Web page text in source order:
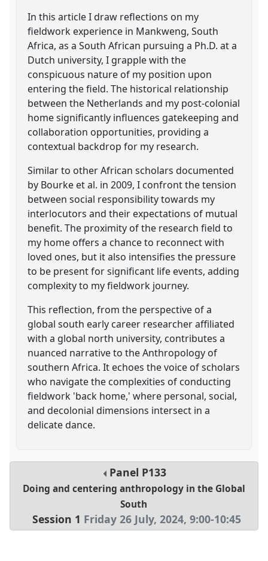
In this article I draw reflections on my
fieldwork experience in Mankweng, South
Africa, as a South African pursuing a Ph.D. at a
Dutch university, I grapple with the
conspicuous nature of my position upon
entering the field. The historical relationship
between the Netherlands and my post-colonial
home significantly influences gatekeeping and
collaboration opportunities, providing a
contextual backdrop for my research.
Similar to other African scholars documented
by Bourke et al. in 2009, I confront the tension
between social responsibility towards my
interlocutors and their expectations of mutual
benefit. The proximity of the research field to
my home offers a chance to reconnect with
loved ones, but it also intensifies the pressure
to be present for significant life events, adding
complexity to my fieldwork journey.
This reflection, from the perspective of a
global south early career researcher affiliated
with a global north university, contributes a
nuanced narrative to the Anthropology of
southern Africa. It echoes the voice of scholars
who navigate the complexities of conducting
fieldwork 'back home,' where personal, social,
and decolonial dimensions intersect in a
delicate dance.
Panel P133
Doing and centering anthropology in the Global
South
Session 1 Friday 26 July, 2024,9:00-10:45